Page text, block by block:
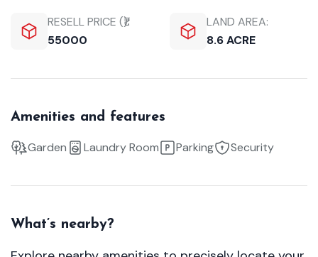
RESELL PRICE (₹):
55000
LAND AREA:
8.6 ACRE
Amenities and features
Garden Laundry Room Parking Security
What’s nearby?